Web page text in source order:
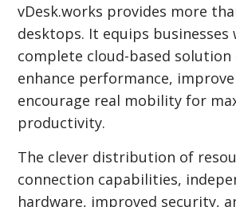
vDesk.works provides more
desktops. It equips businesses
complete cloud-based solution
enhance performance,
encourage real mobility for
productivity.
The clever distribution of
connection capabilities,
hardware, improved security,